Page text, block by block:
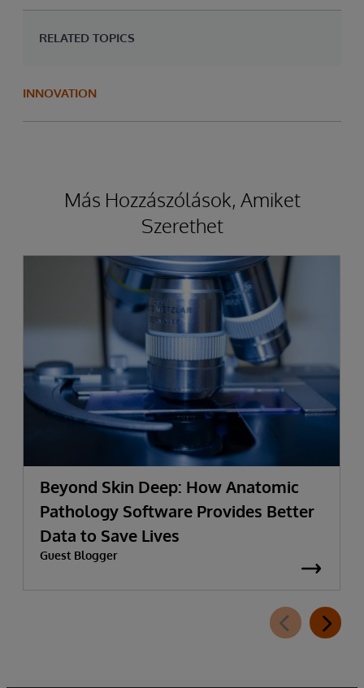
RELATED TOPICS
INNOVATION
Más Hozzászólások, Amiket
Szerethet
Beyond Skin Deep: How Anatomic
Pathology Software Provides Better
Data to Save Lives
Guest Blogger